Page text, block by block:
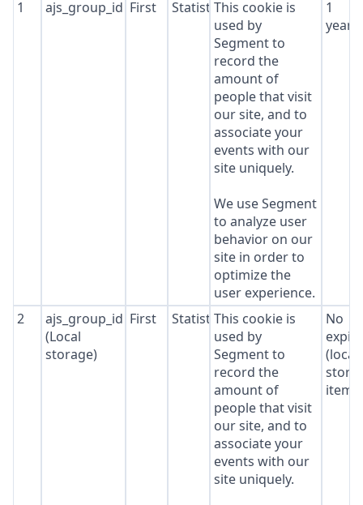
1 ajs_group_id First StatisticsThis cookie is
used by
Segment to
record the
amount of
people that visit
our site, and to
associate your
events with our
site uniquely.
We use Segment
to analyze user
behavior on our
site in order to
optimize the
user experience.
1
year
2
ajs_group_id
(Local
storage)
First StatisticsThis cookie is
used by
Segment to
record the
amount of
people that visit
our site, and to
associate your
events with our
site uniquely.
No
(local